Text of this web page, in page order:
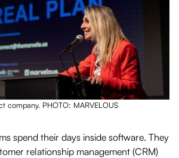
company. PHOTO: MARVELOUS
spend their days inside software. They
relationship management (CRM)